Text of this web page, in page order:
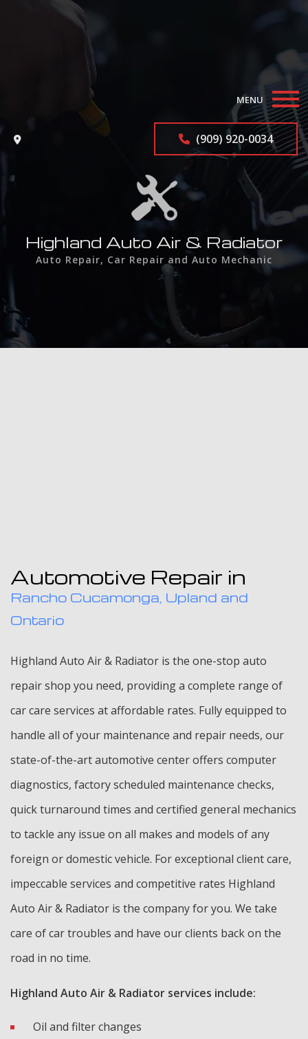
MENU
Auto Repair Services
Contact
(909) 920-0034
Highland Auto Air & Radiator
Auto Repair, Car Repair and Auto Mechanic
Automotive Repair in
Rancho Cucamonga, Upland and
Ontario
Highland Auto Air & Radiator is the one-stop auto
repair shop you need, providing a complete range of
car care services at affordable rates. Fully equipped to
handle all of your maintenance and repair needs, our
state-of-the-art automotive center offers computer
diagnostics, factory scheduled maintenance checks,
quick turnaround times and certified general mechanics
to tackle any issue on all makes and models of any
foreign or domestic vehicle. For exceptional client care,
impeccable services and competitive rates Highland
Auto Air & Radiator is the company for you. We take
care of car troubles and have our clients back on the
road in no time.
Highland Auto Air & Radiator services include:
Oil and filter changes